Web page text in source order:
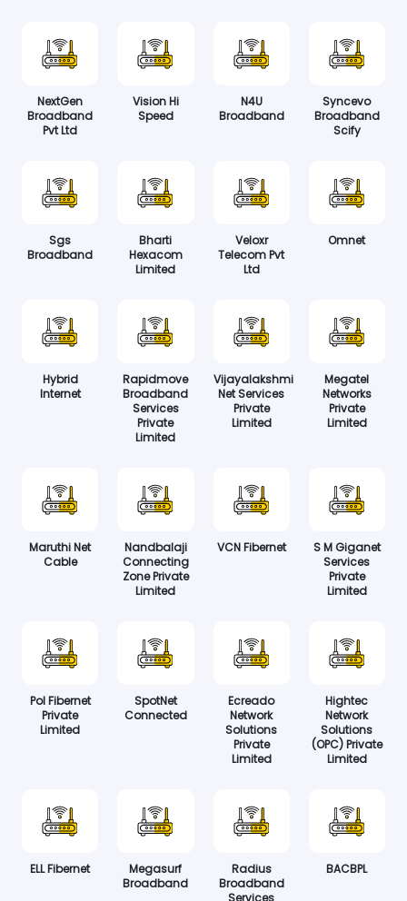
NextGen
Broadband
Pvt Ltd
Vision Hi
Speed
N4U
Broadband
Syncevo
Broadband
Scify
Sgs
Broadband
Bharti
Hexacom
Limited
Veloxr
Telecom Pvt
Ltd
Omnet
Hybrid
Internet
Rapidmove
Broadband
Services
Private
Limited
Vijayalakshmi
Net Services
Private
Limited
Megatel
Networks
Private
Limited
Maruthi Net
Cable
Nandbalaji
Connecting
Zone Private
Limited
VCN Fibernet
S M Giganet
Services
Private
Limited
Pol Fibernet
Private
Limited
SpotNet
Connected
Ecreado
Network
Solutions
Private
Limited
Hightec
Network
Solutions
(OPC) Private
Limited
ELL Fibernet
Megasurf
Broadband
Radius
Broadband
Services
BACBPL